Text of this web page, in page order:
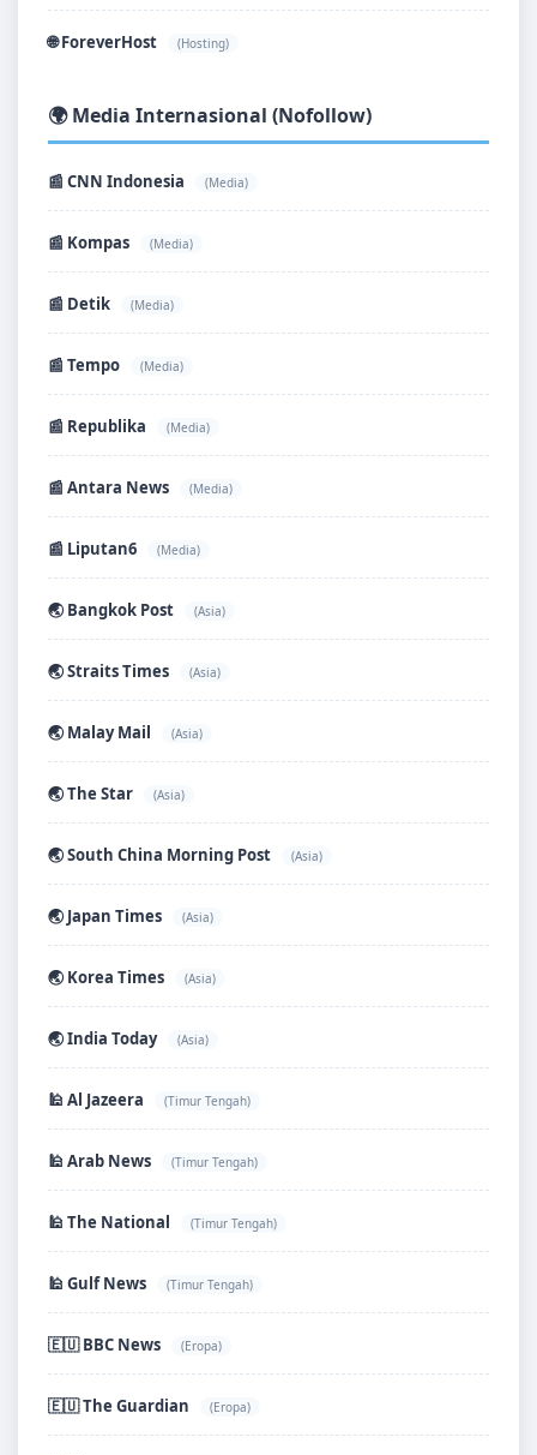
🌐 ForeverHost (Hosting)
🌍 Media Internasional (Nofollow)
📰 CNN Indonesia (Media)
📰 Kompas (Media)
📰 Detik (Media)
📰 Tempo (Media)
📰 Republika (Media)
📰 Antara News (Media)
📰 Liputan6 (Media)
🌏 Bangkok Post (Asia)
🌏 Straits Times (Asia)
🌏 Malay Mail (Asia)
🌏 The Star (Asia)
🌏 South China Morning Post (Asia)
🌏 Japan Times (Asia)
🌏 Korea Times (Asia)
🌏 India Today (Asia)
🕌 Al Jazeera (Timur Tengah)
🕌 Arab News (Timur Tengah)
🕌 The National (Timur Tengah)
🕌 Gulf News (Timur Tengah)
🇪🇺 BBC News (Eropa)
🇪🇺 The Guardian (Eropa)